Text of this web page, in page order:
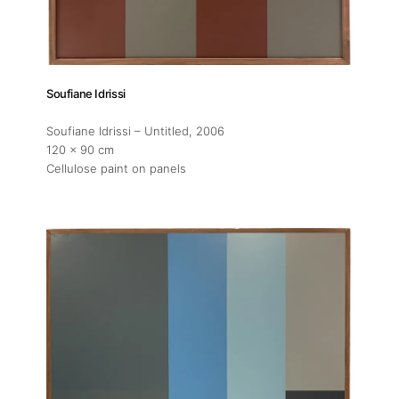
Soufiane Idrissi
Soufiane Idrissi – Untitled, 2006
120 x 90 cm
Cellulose paint on panels